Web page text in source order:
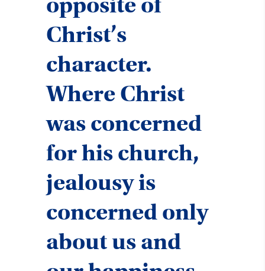
Christ’s
character.
Where Christ
was concerned
for his church,
jealousy is
concerned only
about us and